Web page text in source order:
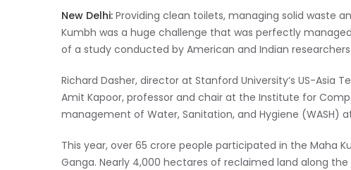
New Delhi: Providing clean toilets, managing solid waste
Kumbh was a huge challenge that was perfectly
of a study conducted by American and Indian researchers.
Richard Dasher, director at Stanford University’s US-Asia
Amit Kapoor, professor and chair at the Institute for
management of Water, Sanitation, and Hygiene (WASH)
This year, over 65 crore people participated in the Maha
Ganga. Nearly 4,000 hectares of reclaimed land along